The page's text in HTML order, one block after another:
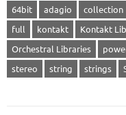
64bit
adagio collection
full
kontakt Kontakt
Orchestral Libraries
stereo
string strings